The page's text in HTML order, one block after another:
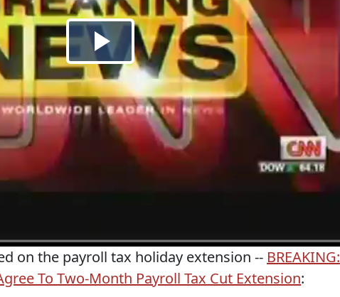
on the payroll tax holiday extension -- BREAKING:
To Two-Month Payroll Tax Cut Extension: